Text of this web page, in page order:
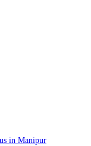
in Manipur